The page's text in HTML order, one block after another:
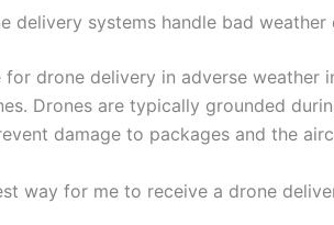
delivery systems handle bad
for drone delivery in adverse
Drones are typically grounded
damage to packages and the
way for me to receive a drone